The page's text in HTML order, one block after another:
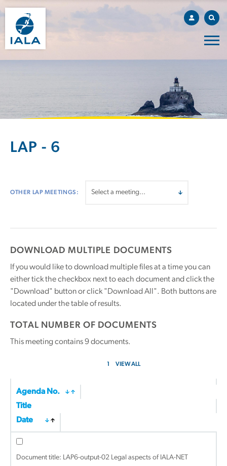
LAP - 6
OTHER LAP MEETINGS:
DOWNLOAD MULTIPLE DOCUMENTS
If you would like to download multiple files at a time you can
either tick the checkbox next to each document and click the
"Download" button or click "Download All". Both buttons are
located under the table of results.
TOTAL NUMBER OF DOCUMENTS
This meeting contains9documents.
1 VIEW ALL
Agenda No.
Title
Date
Document title: LAP6-output-02 Legal aspects of IALA-NET